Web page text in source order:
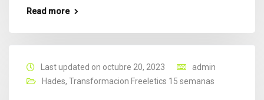
Read more
Last updated on octubre 20, 2023
admin
Hades, Transformacion Freeletics 15 semanas